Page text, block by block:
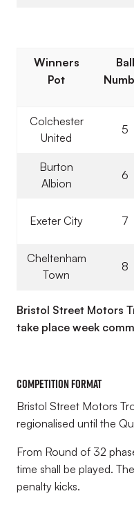
Winners
Pot
Ball
Colchester
United
5
Burton
Albion
6
Exeter City 7
Cheltenham
Town
8
Bristol Street Motors
take place week
COMPETITION FORMAT
Bristol Street Motors
regionalised until the
From Round of 32
time shall be played.
penalty kicks.